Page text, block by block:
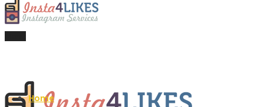
Home